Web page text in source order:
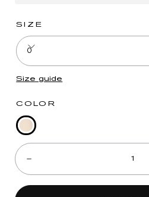
SIZE
0
Size guide
COLOR
Almond
Quantity: